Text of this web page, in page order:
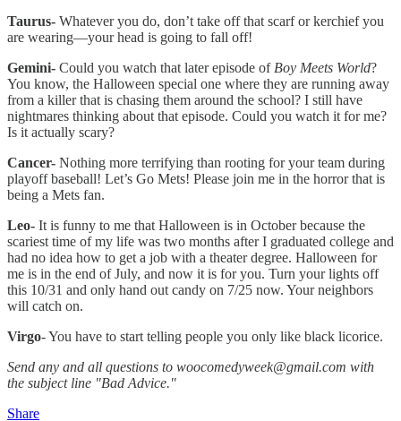
Taurus- Whatever you do, don’t take off that scarf or kerchief you
are wearing—your head is going to fall off!
Gemini- Could you watch that later episode of Boy Meets World?
You know, the Halloween special one where they are running away
from a killer that is chasing them around the school? I still have
nightmares thinking about that episode. Could you watch it for me?
Is it actually scary?
Cancer- Nothing more terrifying than rooting for your team during
playoff baseball! Let’s Go Mets! Please join me in the horror that is
being a Mets fan.
Leo- It is funny to me that Halloween is in October because the
scariest time of my life was two months after I graduated college and
had no idea how to get a job with a theater degree. Halloween for
me is in the end of July, and now it is for you. Turn your lights off
this 10/31 and only hand out candy on 7/25 now. Your neighbors
will catch on.
Virgo- You have to start telling people you only like black licorice.
Send any and all questions to woocomedyweek@gmail.com with
the subject line "Bad Advice."
Share